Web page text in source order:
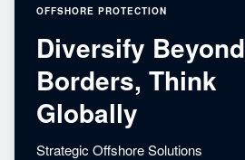
OFFSHORE PROTECTION
Diversify Beyond
Borders, Think
Globally
Strategic Offshore Solutions